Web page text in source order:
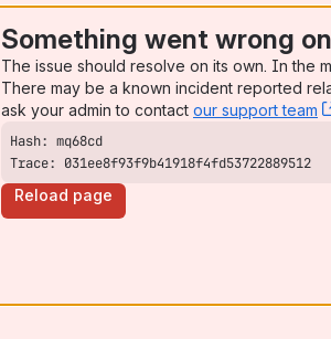
Something went wrong
The issue should resolve on its own. In the
There may be a known incident reported
ask your admin to contact our support team
Trace: 031ee8f93f9b41918f4fd53722889512
Reload page